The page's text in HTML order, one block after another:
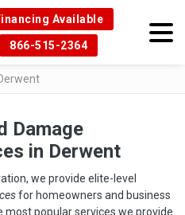
Available
866-515-2364
Damage
in Derwent
we provide elite-level
for homeowners and business
most popular services we provide